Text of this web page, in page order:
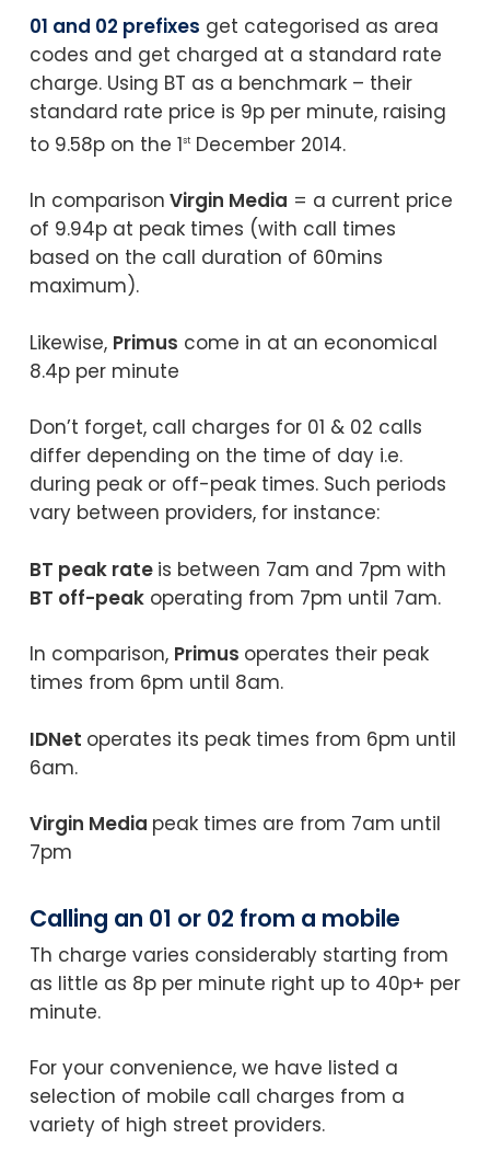
01 and 02 prefixes get categorised as area
codes and get charged at a standard rate
charge. Using BT as a benchmark – their
standard rate price is 9p per minute, raising
to 9.58p on the 1stDecember 2014.
In comparison Virgin Media = a current price
of 9.94p at peak times (with call times
based on the call duration of 60mins
maximum).
Likewise, Primus come in at an economical
8.4p per minute
Don’t forget, call charges for 01 & 02 calls
differ depending on the time of day i.e.
during peak or off-peak times. Such periods
vary between providers, for instance:
BT peak rate is between 7am and 7pm with
BT off-peakoperating from 7pm until 7am.
In comparison, Primus operates their peak
times from 6pm until 8am.
IDNet operates its peak times from 6pm until
6am.
Virgin Media peak times are from 7am until
7pm
Calling an 01 or 02 from a mobile
Th charge varies considerably starting from
as little as 8p per minute right up to 40p+ per
minute.
For your convenience, we have listed a
selection of mobile call charges from a
variety of high street providers.